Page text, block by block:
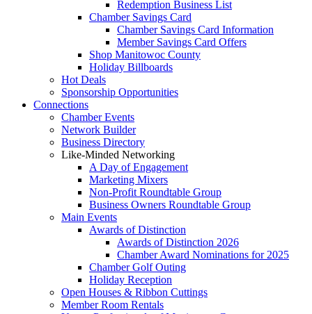
Redemption Business List
Chamber Savings Card
Chamber Savings Card Information
Member Savings Card Offers
Shop Manitowoc County
Holiday Billboards
Hot Deals
Sponsorship Opportunities
Connections
Chamber Events
Network Builder
Business Directory
Like-Minded Networking
A Day of Engagement
Marketing Mixers
Non-Profit Roundtable Group
Business Owners Roundtable Group
Main Events
Awards of Distinction
Awards of Distinction 2026
Chamber Award Nominations for 2025
Chamber Golf Outing
Holiday Reception
Open Houses & Ribbon Cuttings
Member Room Rentals